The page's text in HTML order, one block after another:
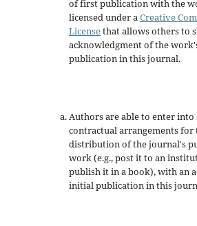
of first publication with the
licensed under aCreative
Licensethat allows others to
acknowledgment of the
publication in this journal.
Authors are able to enter
contractual arrangements for
distribution of the journal's
work (e.g., post it to an
publish it in a book), with an
initial publication in this